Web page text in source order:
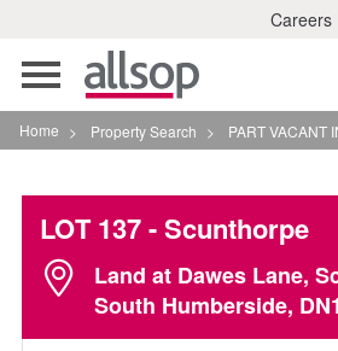
Careers
Toggle
navigation
Home > Property Search > PART VACANT
LOT 137- Scunthorpe
Land at Dawes Lane,
South Humberside,